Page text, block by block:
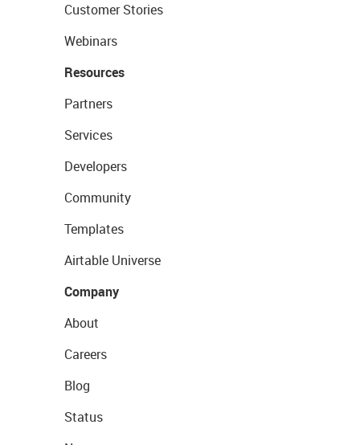
Customer Stories
Webinars
Resources
Partners
Services
Developers
Community
Templates
Airtable Universe
Company
About
Careers
Blog
Status